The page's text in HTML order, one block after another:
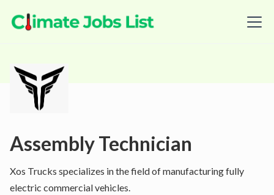
Assembly Technician
Xos Trucks specializes in the field of manufacturing fully
electric commercial vehicles.